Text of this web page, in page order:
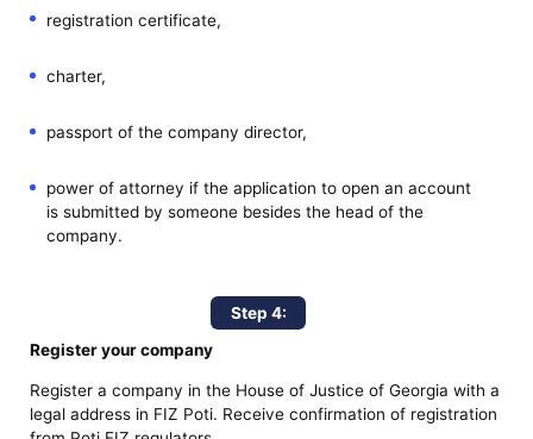
registration certificate,
charter,
passport of the company director,
power of attorney if the application to open an account
is submitted by someone besides the head of the
company.
Step 4:
Register your company
Register a company in the House of Justice of Georgia with a
legal address in FIZ Poti. Receive confirmation of registration